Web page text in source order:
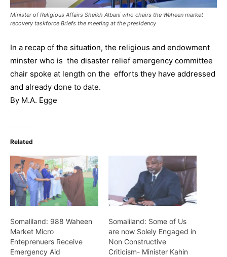
Minister of Religious Affairs Sheikh Albani who chairs the Waheen market
recovery taskforce Briefs the meeting at the presidency
In a recap of the situation, the religious and endowment
minster who is the disaster relief emergency committee
chair spoke at length on the efforts they have addressed
and already done to date.
By M.A. Egge
Related
Somaliland: 988 Waheen
Market Micro
Enteprenuers Receive
Emergency Aid
Somaliland: Some of Us
are now Solely Engaged in
Non Constructive
Criticism- Minister Kahin